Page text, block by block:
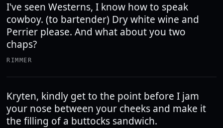
I've seen Westerns, I know how to speak
cowboy. (to bartender) Dry white wine and
Perrier please. And what about you two
chaps?
RIMMER
Kryten, kindly get to the point before I jam
your nose between your cheeks and make it
the filling of a buttocks sandwich.